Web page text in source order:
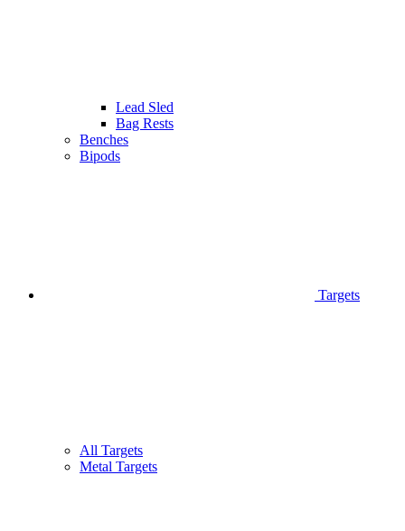
Lead Sled
Bag Rests
Benches
Bipods
Targets
All Targets
Metal Targets